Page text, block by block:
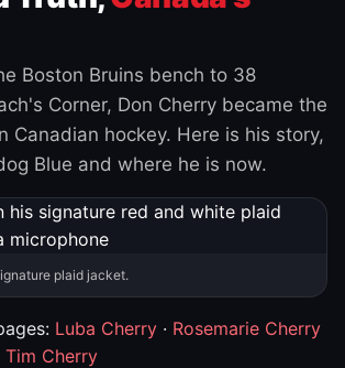
Boston Bruins bench to 38
Corner, Don Cherry became the
Canadian hockey. Here is his story,
Blue and where he is now.
plaid jacket.
Luba Cherry · Rosemarie Cherry
Tim Cherry